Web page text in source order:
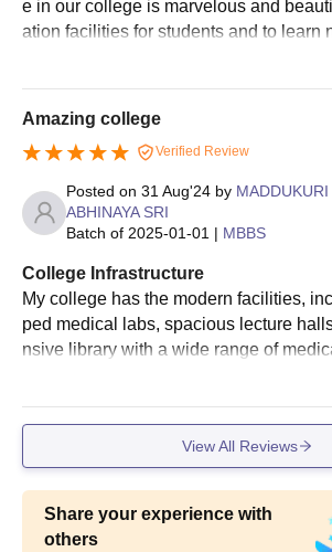
e in our college is marvelous and
ation facilities for students and to learn
e infra also. College also provides
Amazing college
Verified Review
Posted on 31 Aug'24 by MADDUKURI
ABHINAYA SRI
Batch of 2025-01-01 | MBBS
College Infrastructure
My college has the modern facilities,
ped medical labs, spacious lecture
nsive library with a wide range of
ege also boasts a large hospital on-
View All Reviews
Share your experience with
others